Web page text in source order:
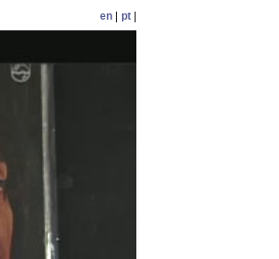
en pt|